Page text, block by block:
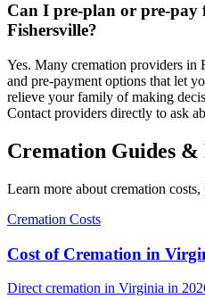
Can I pre-plan or pre-pay
Fishersville?
Yes. Many cremation providers in
and pre-payment options that let
relieve your family of making
Contact providers directly to ask
Cremation Guides &
Learn more about cremation
Cremation Costs
Cost of Cremation in
Direct cremation in Virginia in